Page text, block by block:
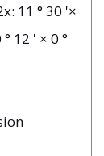
11 ° 30 '×
12 ' × 0 °